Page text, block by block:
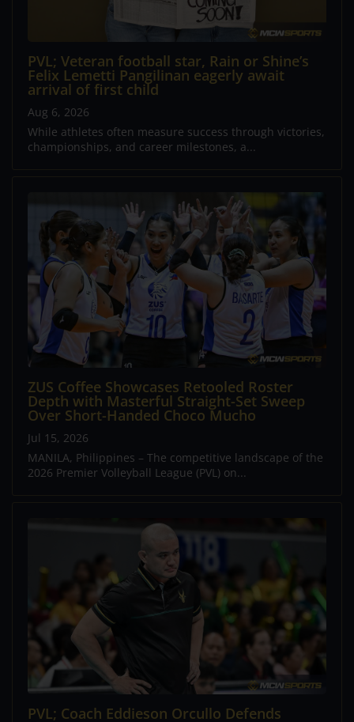
PVL; Veteran football star, Rain or Shine’s
Felix Lemetti Pangilinan eagerly await
arrival of first child
Aug 6, 2026
While athletes often measure success through victories,
championships, and career milestones, a...
ZUS Coffee Showcases Retooled Roster
Depth with Masterful Straight-Set Sweep
Over Short-Handed Choco Mucho
Jul 15, 2026
MANILA, Philippines – The competitive landscape of the
2026 Premier Volleyball League (PVL) on...
PVL; Coach Eddieson Orcullo Defends